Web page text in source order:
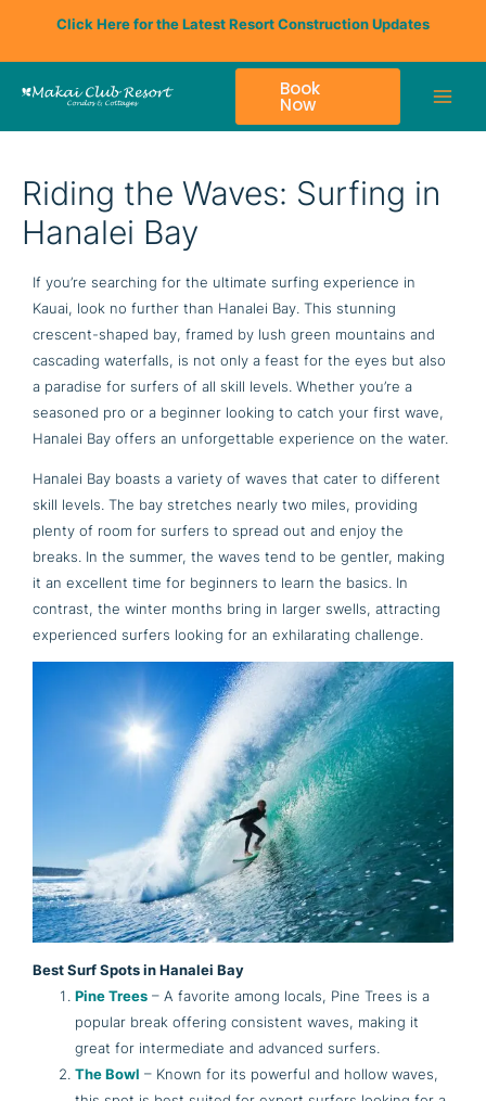
content
Click Here for the Latest Resort Construction Updates
Book
Now
Riding the Waves: Surfing in
Hanalei Bay
If you’re searching for the ultimate surfing experience in
Kauai, look no further than Hanalei Bay. This stunning
crescent-shaped bay, framed by lush green mountains and
cascading waterfalls, is not only a feast for the eyes but also
a paradise for surfers of all skill levels. Whether you’re a
seasoned pro or a beginner looking to catch your first wave,
Hanalei Bay offers an unforgettable experience on the water.
Hanalei Bay boasts a variety of waves that cater to different
skill levels. The bay stretches nearly two miles, providing
plenty of room for surfers to spread out and enjoy the
breaks. In the summer, the waves tend to be gentler, making
it an excellent time for beginners to learn the basics. In
contrast, the winter months bring in larger swells, attracting
experienced surfers looking for an exhilarating challenge.
Best Surf Spots in Hanalei Bay
Pine Trees – A favorite among locals, Pine Trees is a
popular break offering consistent waves, making it
great for intermediate and advanced surfers.
The Bowl – Known for its powerful and hollow waves,